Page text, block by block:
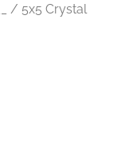
/ 5x5 Crystal